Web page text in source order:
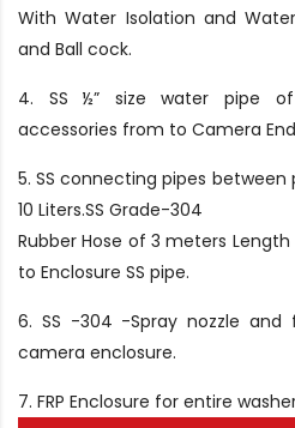
With Water Isolation and
and Ball cock.
4. SS ½” size water pipe
accessories from to Camera
5. SS connecting pipes
10 Liters.SS Grade-304
Rubber Hose of 3 meters
to Enclosure SS pipe.
6. SS -304 -Spray nozzle
camera enclosure.
7. FRP Enclosure for entire